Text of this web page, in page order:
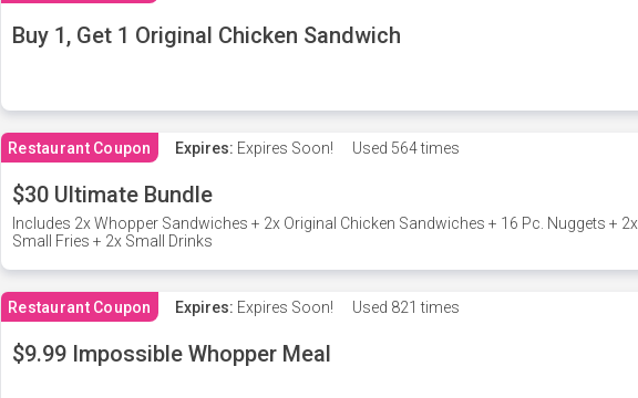
Buy 1, Get 1 Original Chicken Sandwich
Restaurant Coupon Expires: Expires Soon! Used 564 times
$30 Ultimate Bundle
Includes 2x Whopper Sandwiches + 2x Original Chicken Sandwiches + 16 Pc. Nuggets + 2x
Small Fries + 2x Small Drinks
Restaurant Coupon Expires: Expires Soon! Used 821 times
$9.99 Impossible Whopper Meal